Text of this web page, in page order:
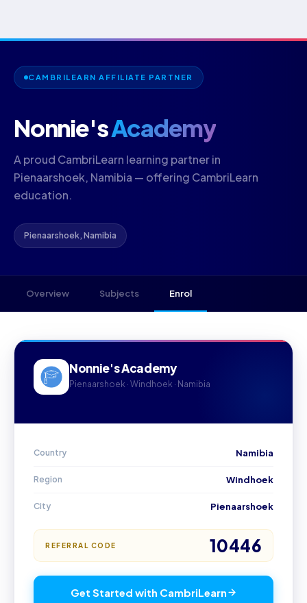
CAMBRILEARN AFFILIATE PARTNER
Nonnie'sAcademy
A proud CambriLearn learning partner in
Pienaarshoek, Namibia — offering CambriLearn
education.
Pienaarshoek, Namibia
Overview Subjects Enrol
Nonnie's Academy
Pienaarshoek · Windhoek · Namibia
Country Namibia
Region Windhoek
City Pienaarshoek
REFERRAL CODE 10446
Get Started with CambriLearn